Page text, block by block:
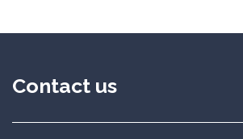
Contact us